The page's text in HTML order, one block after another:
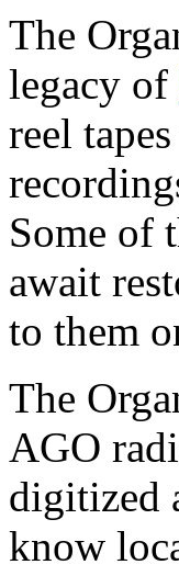
The
legacy of
reel
Some of
await
to them
The
AGO
digitized
know